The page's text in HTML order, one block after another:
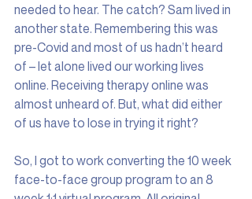
needed to hear. The catch? Sam lived in
another state. Remembering this was
pre-Covid and most of us hadn’t heard
of – let alone lived our working lives
online. Receiving therapy online was
almost unheard of. But, what did either
of us have to lose in trying it right?
So, I got to work converting the 10 week
face-to-face group program to an 8